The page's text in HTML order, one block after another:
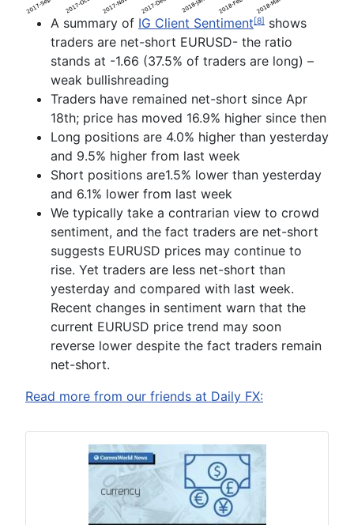
A summary of IG Client Sentiment[8] shows
traders are net-short EURUSD- the ratio
stands at -1.66 (37.5% of traders are long) –
weak bullishreading
Traders have remained net-short since Apr
18th; price has moved 16.9% higher since then
Long positions are 4.0% higher than yesterday
and 9.5% higher from last week
Short positions are1.5% lower than yesterday
and 6.1% lower from last week
We typically take a contrarian view to crowd
sentiment, and the fact traders are net-short
suggests EURUSD prices may continue to
rise. Yet traders are less net-short than
yesterday and compared with last week.
Recent changes in sentiment warn that the
current EURUSD price trend may soon
reverse lower despite the fact traders remain
net-short.
Read more from our friends at Daily FX: